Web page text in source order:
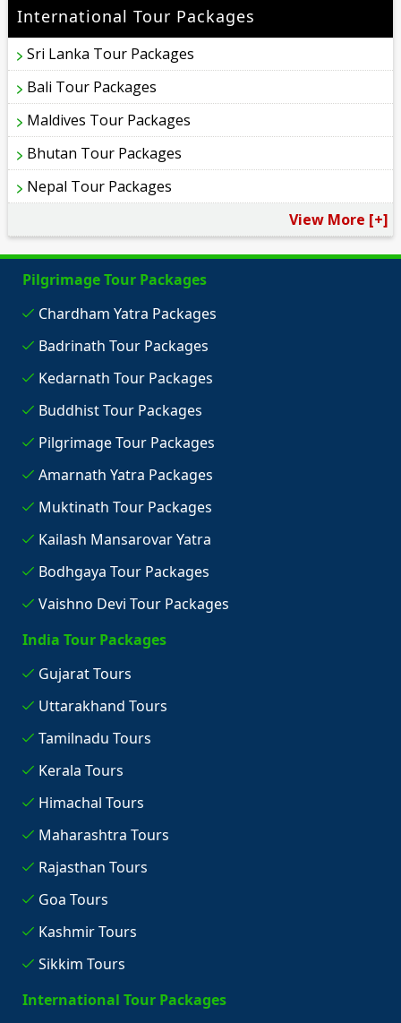
International Tour Packages
Sri Lanka Tour Packages
Bali Tour Packages
Maldives Tour Packages
Bhutan Tour Packages
Nepal Tour Packages
View More [+]
Pilgrimage Tour Packages
Chardham Yatra Packages
Badrinath Tour Packages
Kedarnath Tour Packages
Buddhist Tour Packages
Pilgrimage Tour Packages
Amarnath Yatra Packages
Muktinath Tour Packages
Kailash Mansarovar Yatra
Bodhgaya Tour Packages
Vaishno Devi Tour Packages
India Tour Packages
Gujarat Tours
Uttarakhand Tours
Tamilnadu Tours
Kerala Tours
Himachal Tours
Maharashtra Tours
Rajasthan Tours
Goa Tours
Kashmir Tours
Sikkim Tours
International Tour Packages